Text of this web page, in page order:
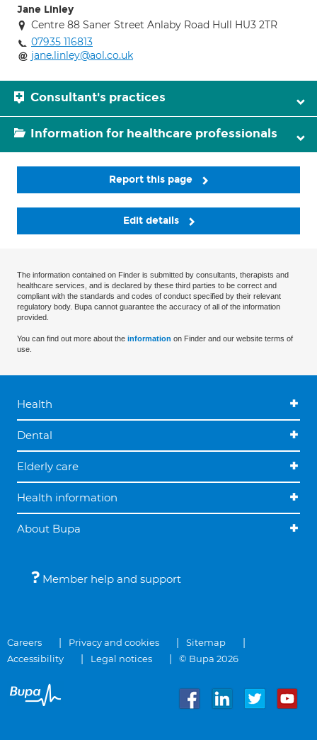
Jane Linley
Centre 88 Saner Street Anlaby Road Hull HU3 2TR
07935 116813
jane.linley@aol.co.uk
Consultant's practices
Information for healthcare professionals
Report this page
Edit details
The information contained on Finder is submitted by consultants, therapists and
healthcare services, and is declared by these third parties to be correct and
compliant with the standards and codes of conduct specified by their relevant
regulatory body. Bupa cannot guarantee the accuracy of all of the information
provided.
You can find out more about the information on Finder and our website terms of
use.
Health
Dental
Elderly care
Health information
About Bupa
Member help and support
Careers Privacy and cookies
Sitemap
Accessibility
Legal notices © Bupa 2026